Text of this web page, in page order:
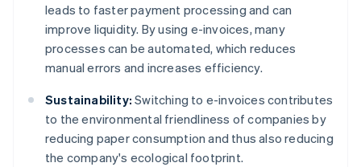
leads to faster payment processing and can
improve liquidity. By using e-invoices, many
processes can be automated, which reduces
manual errors and increases efficiency.
Sustainability: Switching to e-invoices contributes
to the environmental friendliness of companies by
reducing paper consumption and thus also reducing
the company's ecological footprint.